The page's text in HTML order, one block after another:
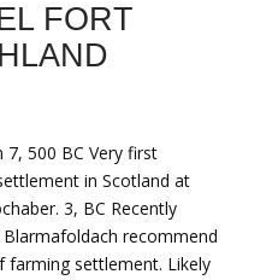
FORT
500 BC Very first
in Scotland at
3, BC Recently
Blarmafoldach recommend
farming settlement. Likely